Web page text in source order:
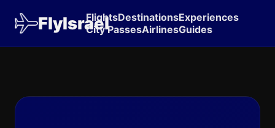
FlyIsrael
FlightsDestinationsExperiences
City PassesAirlinesGuides